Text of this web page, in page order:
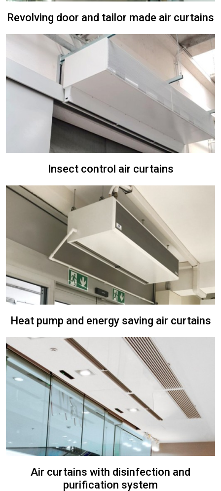
Revolving door and tailor made air curtains
Insect control air curtains
Heat pump and energy saving air curtains
Air curtains with disinfection and
purification system